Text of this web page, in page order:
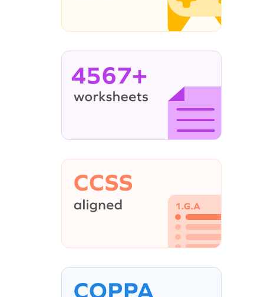
4567+